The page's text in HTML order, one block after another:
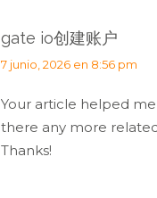
gate io创建账户
dice:
7 junio, 2026 en 8:56 pm
Your article helped me
there any more
Thanks!